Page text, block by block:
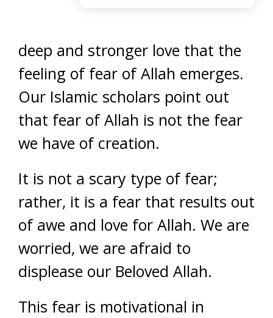
deep and stronger love that the
feeling of fear of Allah emerges.
Our Islamic scholars point out
that fear of Allah is not the fear
we have of creation.
It is not a scary type of fear;
rather, it is a fear that results out
of awe and love for Allah. We are
worried, we are afraid to
displease our Beloved Allah.
This fear is motivational in